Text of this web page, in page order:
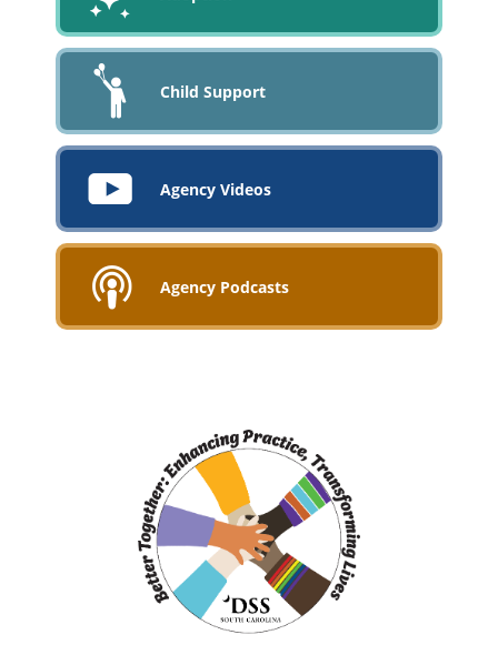
Child Support
Agency Videos
Agency Podcasts